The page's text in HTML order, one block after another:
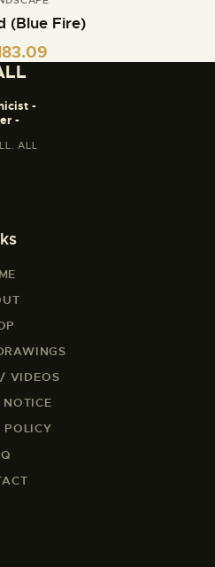
(Blue Fire)
-
-
ALL
VIDEOS
POLICY